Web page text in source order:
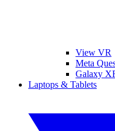
View VR
Meta
Galaxy
Laptops & Tablets